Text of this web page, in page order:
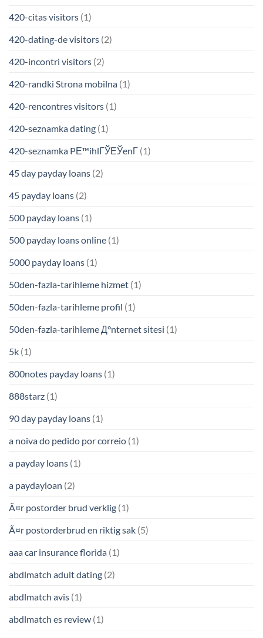
420-citas visitors (1)
420-dating-de visitors (2)
420-incontri visitors (2)
420-randki Strona mobilna (1)
420-rencontres visitors (1)
420-seznamka dating (1)
420-seznamka PЕ™ihlГЎЕЎenГ­ (1)
45 day payday loans (2)
45 payday loans (2)
500 payday loans (1)
500 payday loans online (1)
5000 payday loans (1)
50den-fazla-tarihleme hizmet (1)
50den-fazla-tarihleme profil (1)
50den-fazla-tarihleme Д°nternet sitesi (1)
5k (1)
800notes payday loans (1)
888starz (1)
90 day payday loans (1)
a noiva do pedido por correio (1)
a payday loans (1)
a paydayloan (2)
Ã¤r postorder brud verklig (1)
Ã¤r postorderbrud en riktig sak (5)
aaa car insurance florida (1)
abdlmatch adult dating (2)
abdlmatch avis (1)
abdlmatch es review (1)